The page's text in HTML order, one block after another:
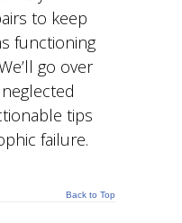
to keep
functioning
go over
tips
failure.
Back to Top